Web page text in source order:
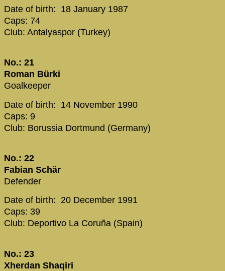
Date of birth: 18 January 1987
Caps: 74
Club: Antalyaspor (Turkey)
No.: 21
Roman Bürki
Goalkeeper
Date of birth: 14 November 1990
Caps: 9
Club: Borussia Dortmund (Germany)
No.: 22
Fabian Schär
Defender
Date of birth: 20 December 1991
Caps: 39
Club: Deportivo La Coruña (Spain)
No.: 23
Xherdan Shaqiri